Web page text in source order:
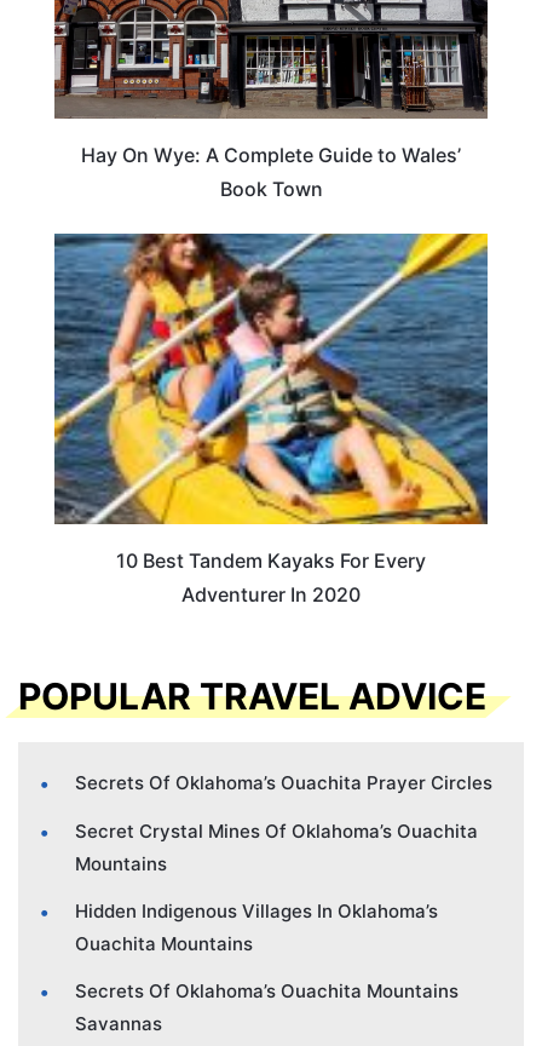
Hay On Wye: A Complete Guide to Wales’
Book Town
10 Best Tandem Kayaks For Every
Adventurer In 2020
POPULAR TRAVEL ADVICE
Secrets Of Oklahoma’s Ouachita Prayer Circles
Secret Crystal Mines Of Oklahoma’s Ouachita
Mountains
Hidden Indigenous Villages In Oklahoma’s
Ouachita Mountains
Secrets Of Oklahoma’s Ouachita Mountains
Savannas